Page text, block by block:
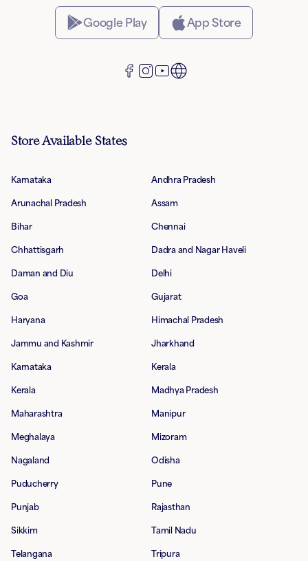
Google Play App Store
Store Available States
Karnataka Andhra Pradesh
Arunachal Pradesh Assam
Bihar Chennai
Chhattisgarh Dadra and Nagar Haveli
Daman and Diu Delhi
Goa Gujarat
Haryana Himachal Pradesh
Jammu and Kashmir Jharkhand
Karnataka Kerala
Kerala Madhya Pradesh
Maharashtra Manipur
Meghalaya Mizoram
Nagaland Odisha
Puducherry Pune
Punjab Rajasthan
Sikkim Tamil Nadu
Telangana Tripura